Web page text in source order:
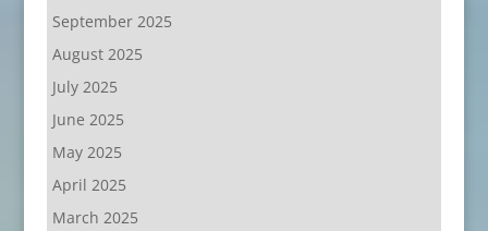
September 2025
August 2025
July 2025
June 2025
May 2025
April 2025
March 2025